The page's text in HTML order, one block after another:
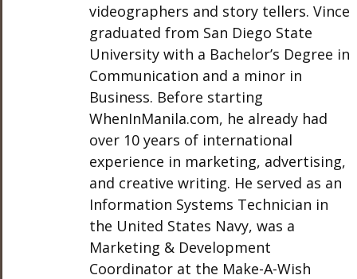
videographers and story tellers. Vince
graduated from San Diego State
University with a Bachelor’s Degree in
Communication and a minor in
Business. Before starting
WhenInManila.com, he already had
over 10 years of international
experience in marketing, advertising,
and creative writing. He served as an
Information Systems Technician in
the United States Navy, was a
Marketing & Development
Coordinator at the Make-A-Wish